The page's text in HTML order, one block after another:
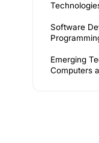
Software
Emerging
Computers